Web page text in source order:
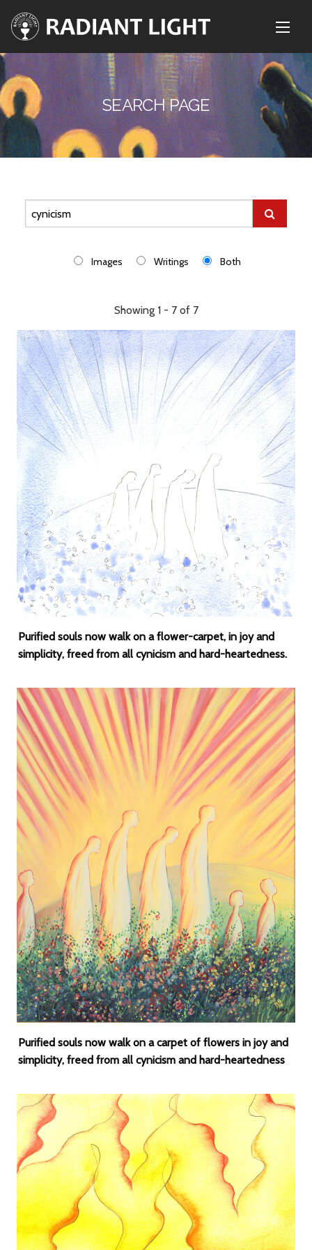
SEARCH PAGE
Images Writings Both
Showing 1 - 7 of 7
Purified souls now walk on a flower-carpet, in joy and
simplicity, freed from all cynicism and hard-heartedness.
Purified souls now walk on a carpet of flowers in joy and
simplicity, freed from all cynicism and hard-heartedness